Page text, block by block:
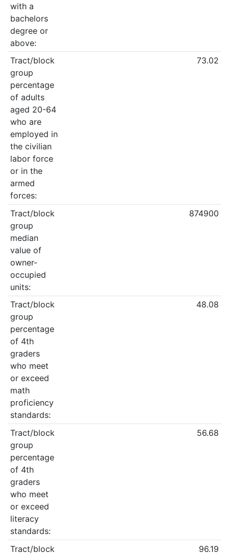
with a
bachelors
degree or
above:
Tract/block
group
percentage
of adults
aged 20-64
who are
employed in
the civilian
labor force
or in the
armed
forces:
73.02
Tract/block
group
median
value of
owner-
occupied
units:
874900
Tract/block
group
percentage
of 4th
graders
who meet
or exceed
math
proficiency
standards:
48.08
Tract/block
group
percentage
of 4th
graders
who meet
or exceed
literacy
standards:
56.68
Tract/block
96.19